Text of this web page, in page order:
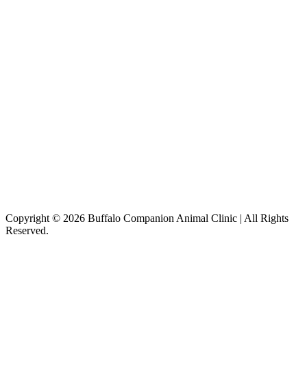
Copyright © 2026 Buffalo Companion Animal Clinic | All Rights
Reserved.